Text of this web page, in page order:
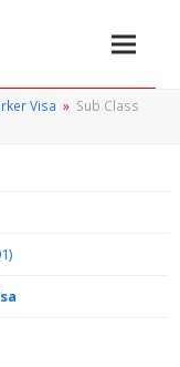
Visa » Sub Class